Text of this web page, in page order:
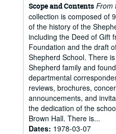
Scope and Contents From
collection is composed of
of the history of the
including the Deed of Gift
Foundation and the draft
Shepherd School. There
Shepherd family and
departmental
reviews, brochures,
announcements, and
the dedication of the
Brown Hall. There is...
Dates: 1978-03-07